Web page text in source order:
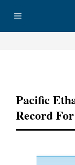
Pacific
Record